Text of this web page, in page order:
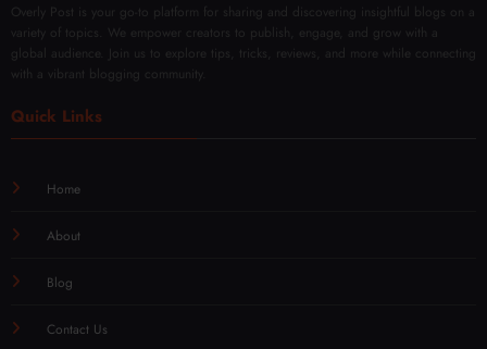
Overly Post is your go-to platform for sharing and discovering insightful blogs on a
variety of topics. We empower creators to publish, engage, and grow with a
global audience. Join us to explore tips, tricks, reviews, and more while connecting
with a vibrant blogging community.
Quick Links
Home
About
Blog
Contact Us